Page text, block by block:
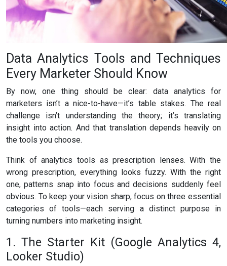
Data Analytics Tools and Techniques
Every Marketer Should Know
By now, one thing should be clear: data analytics for
marketers isn’t a nice-to-have—it’s table stakes. The real
challenge isn’t understanding the theory; it’s translating
insight into action. And that translation depends heavily on
the tools you choose.
Think of analytics tools as prescription lenses. With the
wrong prescription, everything looks fuzzy. With the right
one, patterns snap into focus and decisions suddenly feel
obvious. To keep your vision sharp, focus on three essential
categories of tools—each serving a distinct purpose in
turning numbers into marketing insight.
1. The Starter Kit (Google Analytics 4,
Looker Studio)